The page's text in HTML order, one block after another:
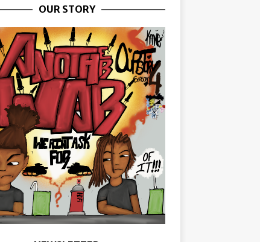
OUR STORY